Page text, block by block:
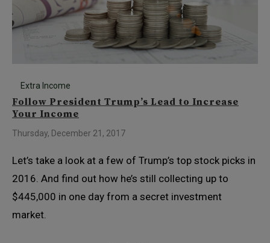
Extra Income
Follow President Trump’s Lead to Increase
Your Income
Thursday, December 21, 2017
Let’s take a look at a few of Trump’s top stock picks in
2016. And find out how he’s still collecting up to
$445,000 in one day from a secret investment
market.